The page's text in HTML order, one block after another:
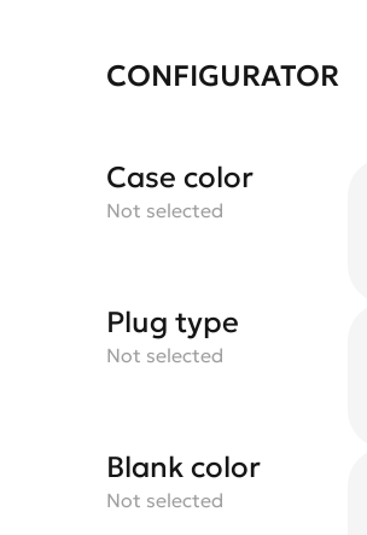
CONFIGURATOR
Case color
Not selected
Plug type
Not selected
Blank color
Not selected